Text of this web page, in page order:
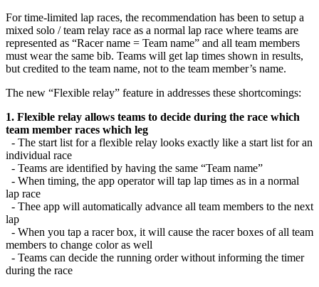
For time-limited lap races, the recommendation has been to setup a
mixed solo / team relay race as a normal lap race where teams are
represented as “Racer name = Team name” and all team members
must wear the same bib. Teams will get lap times shown in results,
but credited to the team name, not to the team member’s name.
The new “Flexible relay” feature in addresses these shortcomings:
1. Flexible relay allows teams to decide during the race which
team member races which leg
- The start list for a flexible relay looks exactly like a start list for an
individual race
- Teams are identified by having the same “Team name”
- When timing, the app operator will tap lap times as in a normal
lap race
- Thee app will automatically advance all team members to the next
lap
- When you tap a racer box, it will cause the racer boxes of all team
members to change color as well
- Teams can decide the running order without informing the timer
during the race